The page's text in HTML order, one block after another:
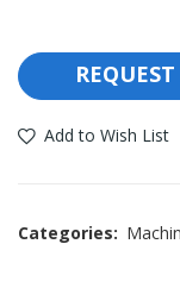
Add to Wish List
Categories: